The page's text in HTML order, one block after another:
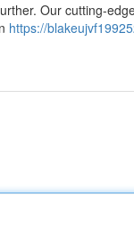
Our cutting-
https://